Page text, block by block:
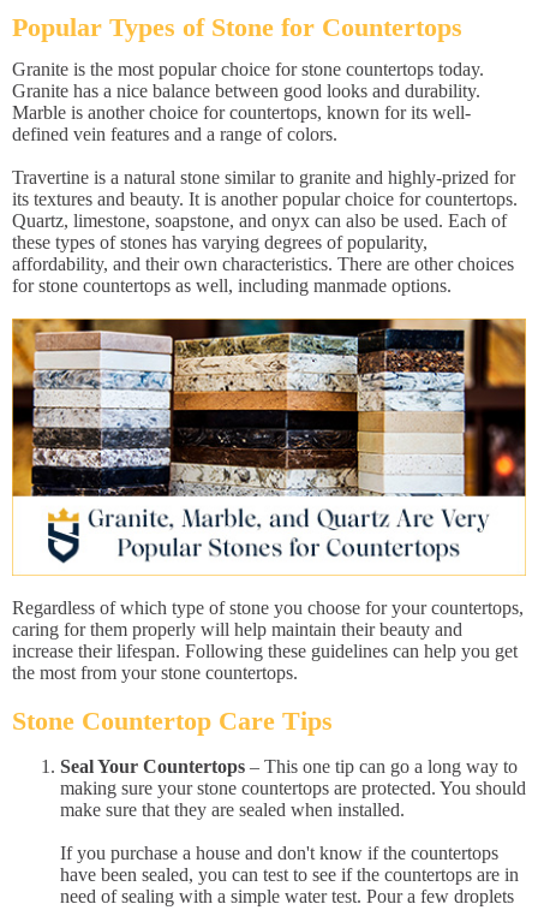
Popular Types of Stone for Countertops
Granite is the most popular choice for stone countertops today.
Granite has a nice balance between good looks and durability.
Marble is another choice for countertops, known for its well-
defined vein features and a range of colors.
Travertine is a natural stone similar to granite and highly-prized for
its textures and beauty. It is another popular choice for countertops.
Quartz, limestone, soapstone, and onyx can also be used. Each of
these types of stones has varying degrees of popularity,
affordability, and their own characteristics. There are other choices
for stone countertops as well, including manmade options.
Regardless of which type of stone you choose for your countertops,
caring for them properly will help maintain their beauty and
increase their lifespan. Following these guidelines can help you get
the most from your stone countertops.
Stone Countertop Care Tips
Seal Your Countertops – This one tip can go a long way to
making sure your stone countertops are protected. You should
make sure that they are sealed when installed.
If you purchase a house and don't know if the countertops
have been sealed, you can test to see if the countertops are in
need of sealing with a simple water test. Pour a few droplets